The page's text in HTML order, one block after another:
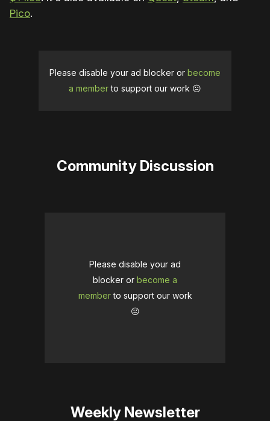
Pico.
Please disable your ad blocker or become
a memberto support our work ☹️
Community Discussion
Please disable your ad
blocker or become a
memberto support our work
☹️
Weekly Newsletter